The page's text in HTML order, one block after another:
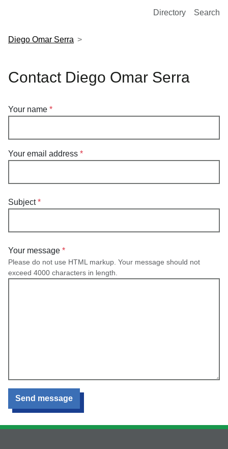
European Molecular Biology Laboratory Home
Directory Search
Diego Omar Serra
Contact Diego Omar Serra
Your name
Your email address
Subject
Your message
Please do not use HTML markup. Your message should not
exceed 4000 characters in length.
Send message